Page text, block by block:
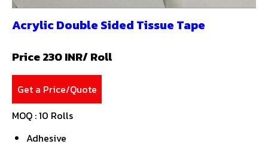
Acrylic Double Sided Tissue Tape
Price 230 INR/ Roll
Get a Price/Quote
MOQ :10 Rolls
Adhesive